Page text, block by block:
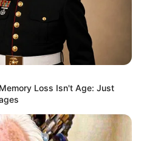
Loss Isn't Age: Just